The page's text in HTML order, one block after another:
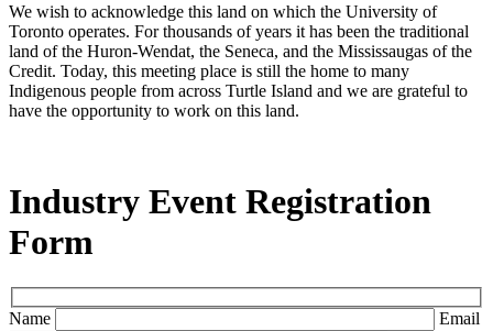
We wish to acknowledge this land on which the University of
Toronto operates. For thousands of years it has been the traditional
land of the Huron-Wendat, the Seneca, and the Mississaugas of the
Credit. Today, this meeting place is still the home to many
Indigenous people from across Turtle Island and we are grateful to
have the opportunity to work on this land.
Industry Event Registration
Form
Name
Email